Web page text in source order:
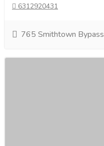
6312920431
765 Smithtown Bypass